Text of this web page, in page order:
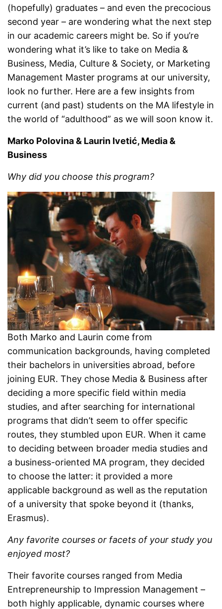
(hopefully) graduates – and even the precocious
second year – are wondering what the next step
in our academic careers might be. So if you’re
wondering what it’s like to take on Media &
Business, Media, Culture & Society, or Marketing
Management Master programs at our university,
look no further. Here are a few insights from
current (and past) students on the MA lifestyle in
the world of “adulthood” as we will soon know it.
Marko Polovina & Laurin Ivetić, Media &
Business
Why did you choose this program?
Both Marko and Laurin come from
communication backgrounds, having completed
their bachelors in universities abroad, before
joining EUR. They chose Media & Business after
deciding a more specific field within media
studies, and after searching for international
programs that didn’t seem to offer specific
routes, they stumbled upon EUR. When it came
to deciding between broader media studies and
a business-oriented MA program, they decided
to choose the latter: it provided a more
applicable background as well as the reputation
of a university that spoke beyond it (thanks,
Erasmus).
Any favorite courses or facets of your study you
enjoyed most?
Their favorite courses ranged from Media
Entrepreneurship to Impression Management –
both highly applicable, dynamic courses where